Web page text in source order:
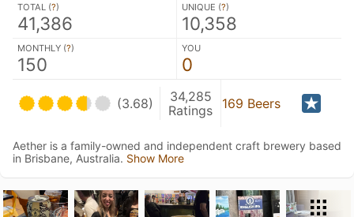
TOTAL (?)
41,386
UNIQUE (?)
10,358
MONTHLY (?)
150
YOU
0
(3.68)
34,285
Ratings
169 Beers
Aether is a family-owned and independent craft brewery based
in Brisbane, Australia. Show More